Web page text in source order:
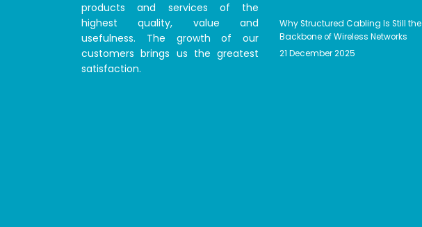
products and services of the
highest quality, value and
usefulness. The growth of our
customers brings us the greatest
satisfaction.
Why Structured Cabling Is Still the
Backbone of Wireless Networks
21 December 2025